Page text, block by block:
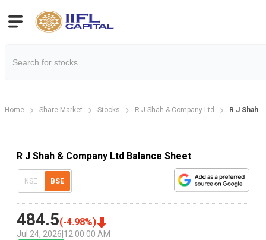
Home Share Market Stocks R J Shah & Company Ltd R J Shah
R J Shah & Company Ltd Balance Sheet
NSE BSE
484.5(-4.98%)
Jul 24, 2026 12:00:00 AM